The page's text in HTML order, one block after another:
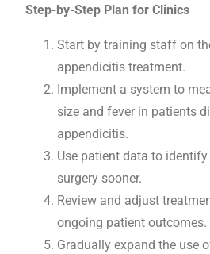
Step-by-Step Plan for Clinics
Start by training staff on
appendicitis treatment.
Implement a system to
size and fever in patients
appendicitis.
Use patient data to
surgery sooner.
Review and adjust
ongoing patient outcomes.
Gradually expand the use